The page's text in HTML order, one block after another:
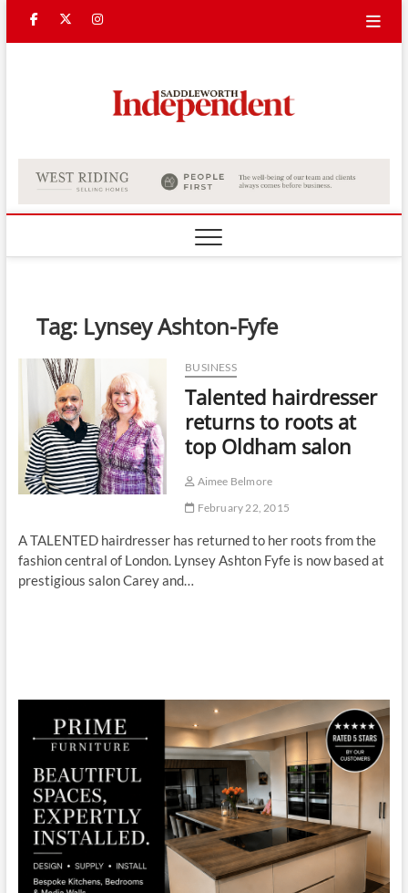
FacebookTwitter
Instagram
Tag: Lynsey Ashton-Fyfe
BUSINESS
Talented hairdresser
returns to roots at
top Oldham salon
Aimee Belmore
February 22, 2015
A TALENTED hairdresser has returned to her roots from the
fashion central of London. Lynsey Ashton Fyfe is now based at
prestigious salon Carey and…